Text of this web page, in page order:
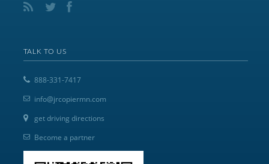
TALK TO US
888-331-7417
info@jrcopiermn.com
get driving directions
Become a partner